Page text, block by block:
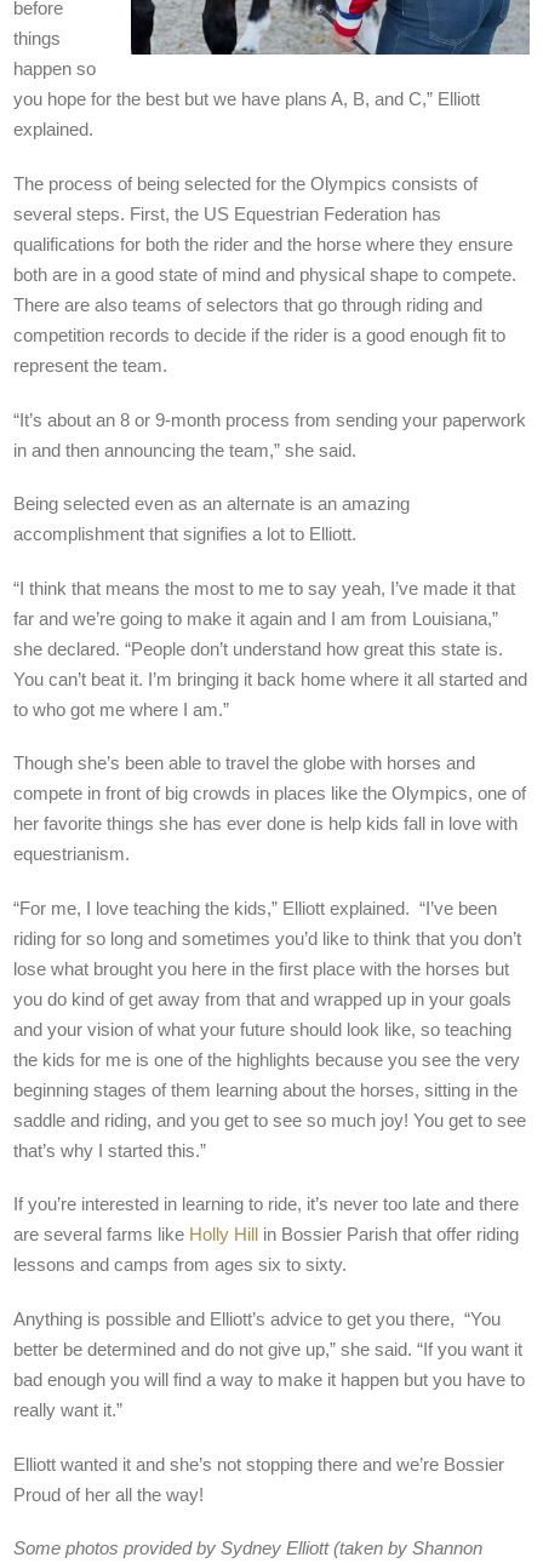
before
things
happen so
you hope for the best but we have plans A, B, and C,” Elliott
explained.
The process of being selected for the Olympics consists of
several steps. First, the US Equestrian Federation has
qualifications for both the rider and the horse where they ensure
both are in a good state of mind and physical shape to compete.
There are also teams of selectors that go through riding and
competition records to decide if the rider is a good enough fit to
represent the team.
“It’s about an 8 or 9-month process from sending your paperwork
in and then announcing the team,” she said.
Being selected even as an alternate is an amazing
accomplishment that signifies a lot to Elliott.
“I think that means the most to me to say yeah, I’ve made it that
far and we’re going to make it again and I am from Louisiana,”
she declared. “People don’t understand how great this state is.
You can’t beat it. I’m bringing it back home where it all started and
to who got me where I am.”
Though she’s been able to travel the globe with horses and
compete in front of big crowds in places like the Olympics, one of
her favorite things she has ever done is help kids fall in love with
equestrianism.
“For me, I love teaching the kids,” Elliott explained. “I’ve been
riding for so long and sometimes you’d like to think that you don’t
lose what brought you here in the first place with the horses but
you do kind of get away from that and wrapped up in your goals
and your vision of what your future should look like, so teaching
the kids for me is one of the highlights because you see the very
beginning stages of them learning about the horses, sitting in the
saddle and riding, and you get to see so much joy! You get to see
that’s why I started this.”
If you’re interested in learning to ride, it’s never too late and there
are several farms like Holly Hill
in Bossier Parish that offer riding
lessons and camps from ages six to sixty.
Anything is possible and Elliott’s advice to get you there, “You
better be determined and do not give up,” she said. “If you want it
bad enough you will find a way to make it happen but you have to
really want it.”
Elliott wanted it and she’s not stopping there and we’re Bossier
Proud of her all the way!
Some photos provided by Sydney Elliott (taken by Shannon